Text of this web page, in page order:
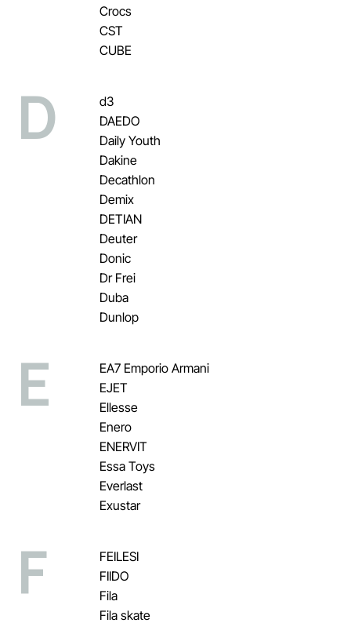
Crocs
CST
CUBE
D
d3
DAEDO
Daily Youth
Dakine
Decathlon
Demix
DETIAN
Deuter
Donic
Dr Frei
Duba
Dunlop
E
EA7 Emporio Armani
EJET
Ellesse
Enero
ENERVIT
Essa Toys
Everlast
Exustar
F
FEILESI
FIIDO
Fila
Fila skate